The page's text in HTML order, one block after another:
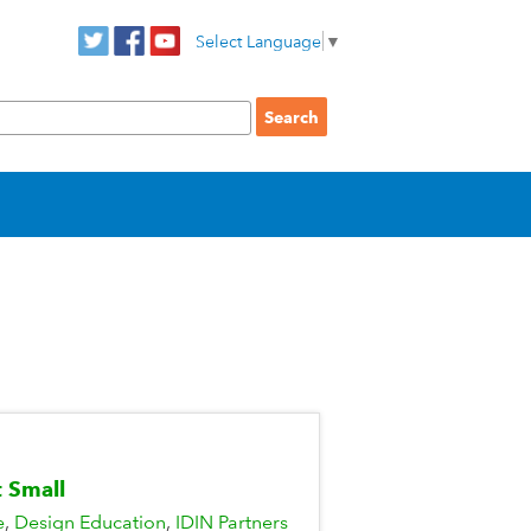
Select Language ▼
Small
Design Education IDIN Partners